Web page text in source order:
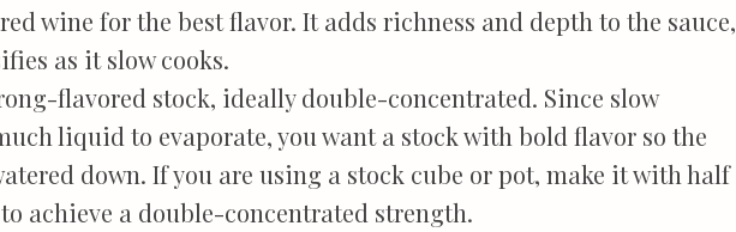
wine for the best flavor. It adds richness and depth to the sauce,
as it slow cooks.
flavored stock, ideally double-concentrated. Since slow
liquid to evaporate, you want a stock with bold flavor so the
down. If you are using a stock cube or pot, make it with half
achieve a double-concentrated strength.